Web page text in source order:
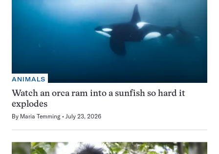
ANIMALS
Watch an orca ram into a sunfish so hard it
explodes
By Maria Temming July 23, 2026